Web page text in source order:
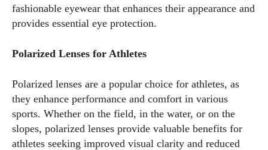
fashionable eyewear that enhances their appearance and
provides essential eye protection.
Polarized Lenses for Athletes
Polarized lenses are a popular choice for athletes, as
they enhance performance and comfort in various
sports. Whether on the field, in the water, or on the
slopes, polarized lenses provide valuable benefits for
athletes seeking improved visual clarity and reduced